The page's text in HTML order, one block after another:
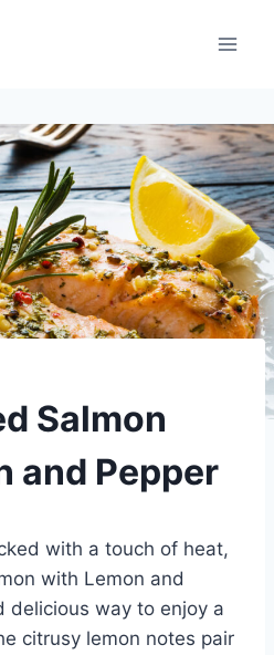
Salmon
and Pepper
with a touch of heat,
with Lemon and
delicious way to enjoy a
citrusy lemon notes pair